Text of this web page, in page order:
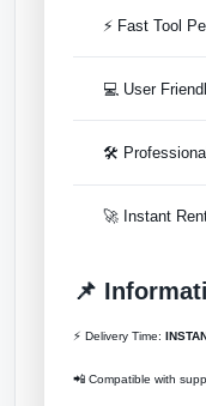
⚡ Fast Tool
💻 User
🛠
🚀 Instant
📌
⚡ Delivery Time:
📲 Compatible with